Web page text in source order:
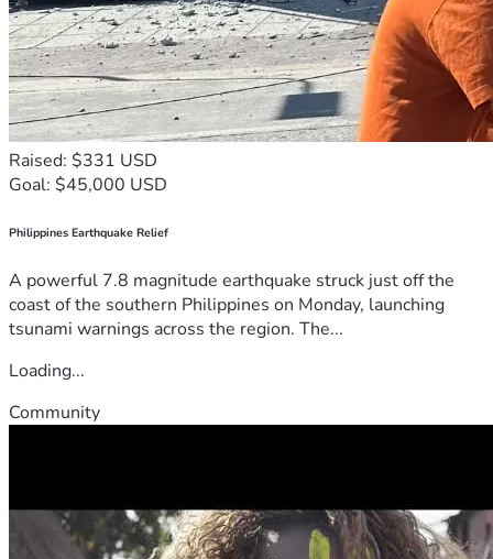
Raised: $331 USD
Goal: $45,000 USD
Philippines Earthquake Relief
A powerful 7.8 magnitude earthquake struck just off the
coast of the southern Philippines on Monday, launching
tsunami warnings across the region. The...
Loading...
Community